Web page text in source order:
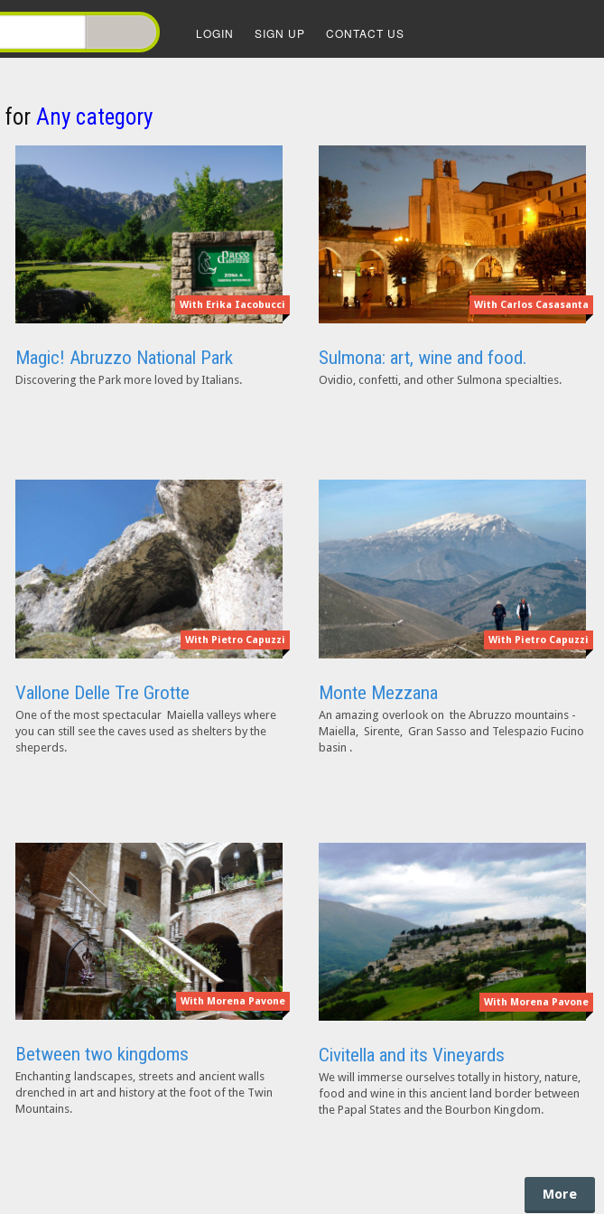
LOGIN SIGN UP CONTACT US
for Any category
With Erika Iacobucci
Magic! Abruzzo National Park
Discovering the Park more loved by Italians.
With Carlos Casasanta
Sulmona: art, wine and food.
Ovidio, confetti, and other Sulmona specialties.
With Pietro Capuzzi
Vallone Delle Tre Grotte
One of the most spectacular Maiella valleys where
you can still see the caves used as shelters by the
sheperds.
With Pietro Capuzzi
Monte Mezzana
An amazing overlook on the Abruzzo mountains -
Maiella, Sirente, Gran Sasso and Telespazio Fucino
basin .
With Morena Pavone
Between two kingdoms
Enchanting landscapes, streets and ancient walls
drenched in art and history at the foot of the Twin
Mountains.
With Morena Pavone
Civitella and its Vineyards
We will immerse ourselves totally in history, nature,
food and wine in this ancient land border between
the Papal States and the Bourbon Kingdom.
More